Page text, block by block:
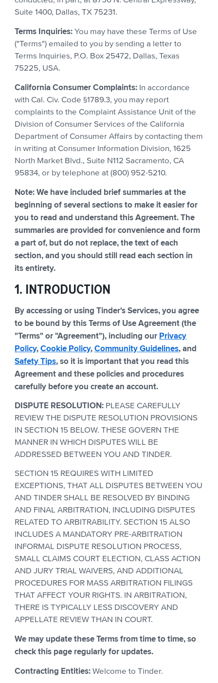
Suite 1400, Dallas, TX 75231.
Terms Inquiries: You may have these Terms of Use
("Terms") emailed to you by sending a letter to
Terms Inquiries, P.O. Box 25472, Dallas, Texas
75225, USA.
California Consumer Complaints: In accordance
with Cal. Civ. Code §1789.3, you may report
complaints to the Complaint Assistance Unit of the
Division of Consumer Services of the California
Department of Consumer Affairs by contacting them
in writing at Consumer Information Division, 1625
North Market Blvd., Suite N112 Sacramento, CA
95834, or by telephone at (800) 952-5210.
Note: We have included brief summaries at the
beginning of several sections to make it easier for
you to read and understand this Agreement. The
summaries are provided for convenience and form
a part of, but do not replace, the text of each
section, and you should still read each section in
its entirety.
1. INTRODUCTION
By accessing or using Tinder's Services, you agree
to be bound by this Terms of Use Agreement (the
"Terms" or "Agreement"), including ourPrivacy
Policy,Cookie Policy,Community Guidelines, and
Safety Tips, so it is important that you read this
Agreement and these policies and procedures
carefully before you create an account.
DISPUTE RESOLUTION: PLEASE CAREFULLY
REVIEW THE DISPUTE RESOLUTION PROVISIONS
IN SECTION 15 BELOW. THESE GOVERN THE
MANNER IN WHICH DISPUTES WILL BE
ADDRESSED BETWEEN YOU AND TINDER.
SECTION 15 REQUIRES WITH LIMITED
EXCEPTIONS, THAT ALL DISPUTES BETWEEN YOU
AND TINDER SHALL BE RESOLVED BY BINDING
AND FINAL ARBITRATION, INCLUDING DISPUTES
RELATED TO ARBITRABILITY. SECTION 15 ALSO
INCLUDES A MANDATORY PRE-ARBITRATION
INFORMAL DISPUTE RESOLUTION PROCESS,
SMALL CLAIMS COURT ELECTION, CLASS ACTION
AND JURY TRIAL WAIVERS, AND ADDITIONAL
PROCEDURES FOR MASS ARBITRATION FILINGS
THAT AFFECT YOUR RIGHTS. IN ARBITRATION,
THERE IS TYPICALLY LESS DISCOVERY AND
APPELLATE REVIEW THAN IN COURT.
We may update these Terms from time to time, so
check this page regularly for updates.
Contracting Entities: Welcome to Tinder.